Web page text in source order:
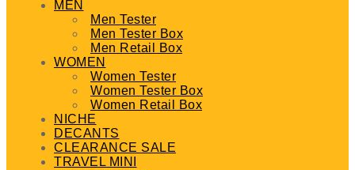
MEN
Men Tester
Men Tester Box
Men Retail Box
WOMEN
Women Tester
Women Tester Box
Women Retail Box
NICHE
DECANTS
CLEARANCE SALE
TRAVEL MINI